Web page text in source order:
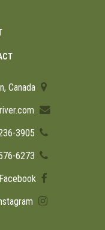
Canada
3905
6273
Facebook